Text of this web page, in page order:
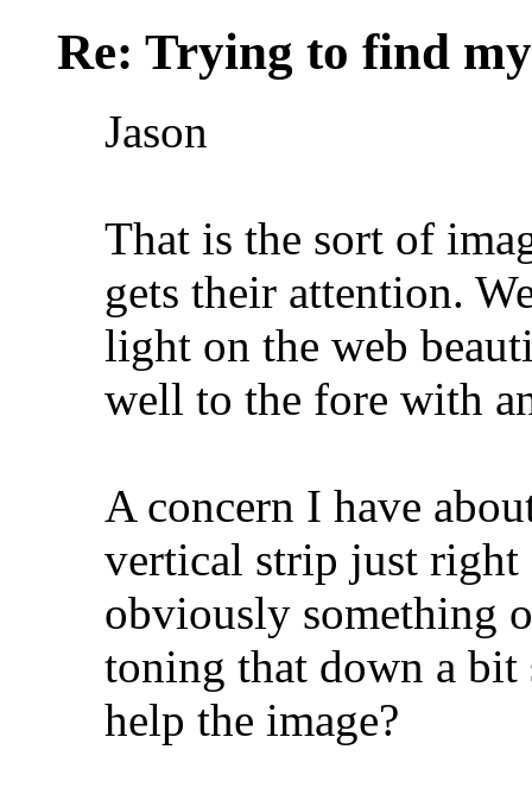
Re: Trying to find
Jason
That is the sort of
gets their attention.
light on the web
well to the fore with
A concern I have
vertical strip just right
obviously something
toning that down a
help the image?